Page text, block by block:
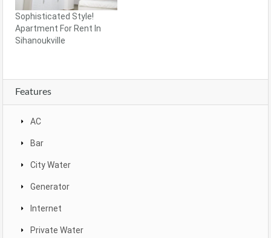
Sophisticated Style!
Apartment For Rent In
Sihanoukville
Features
AC
Bar
City Water
Generator
Internet
Private Water